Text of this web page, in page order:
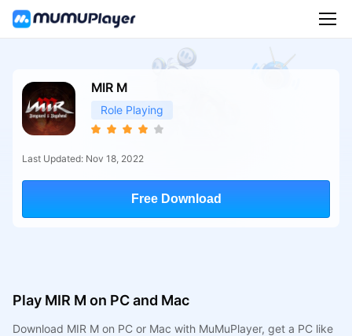
MIR M
Role Playing
Last Updated: Nov 18, 2022
Free Download
Play MIR M on PC and Mac
Download MIR M on PC or Mac with MuMuPlayer, get a PC like